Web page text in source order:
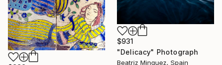
$931
"Delicacy" Photograph
Beatriz Minguez, Spain